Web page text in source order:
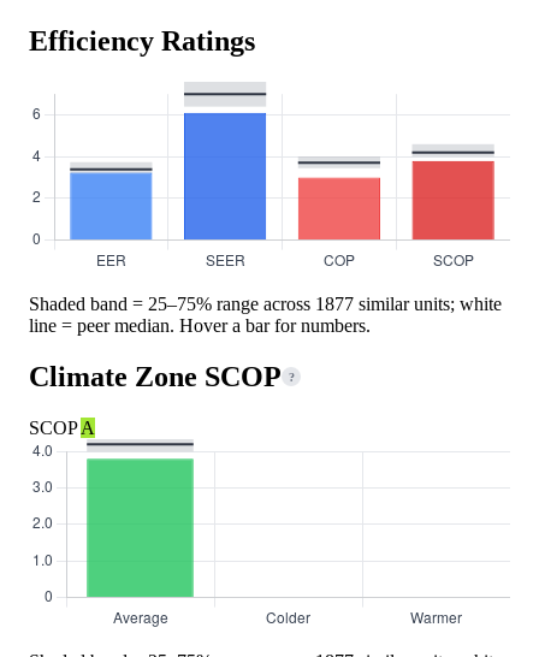
Efficiency Ratings
Shaded band = 25–75% range across 1877 similar units; white
line = peer median. Hover a bar for numbers.
Climate Zone SCOP ?
SCOPA